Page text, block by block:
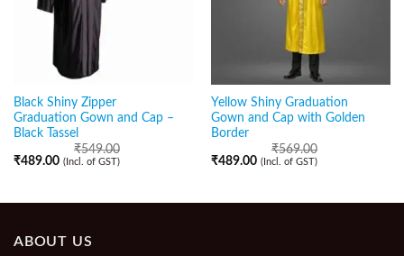
Black Shiny Zipper
Graduation Gown and Cap –
Black Tassel
₹549.00
₹489.00 (Incl. of GST)
Yellow Shiny Graduation
Gown and Cap with Golden
Border
₹569.00
₹489.00 (Incl. of GST)
ABOUT US